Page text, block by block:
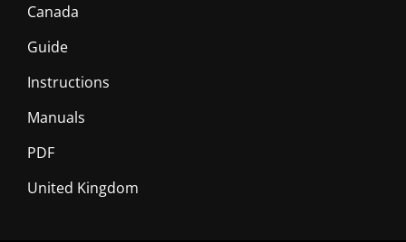
Canada
Guide
Instructions
Manuals
PDF
United Kingdom